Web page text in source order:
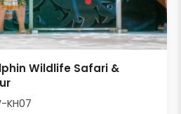
Wildlife Safari &
KH07